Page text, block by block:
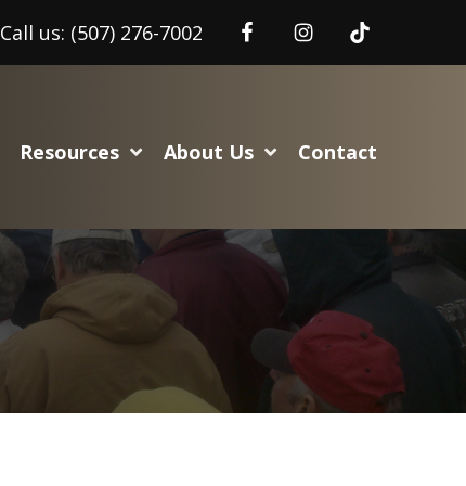
Call us: (507) 276-7002
Resources About Us Contact